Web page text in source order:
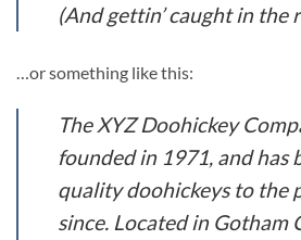
(And gettin’ caught in the
…or something like this:
The XYZ Doohickey
founded in 1971, and has
quality doohickeys to the
since. Located in Gotham